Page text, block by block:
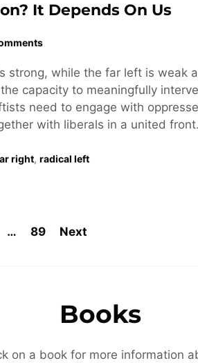
It Depends On Us
strong, while the far left is weak
capacity to meaningfully
need to engage with
with liberals in a united front.
right, radical left
… 89 Next
Books
on a book for more information